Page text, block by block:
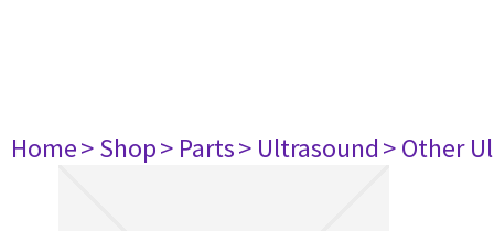
Home> Shop> Parts> Ultrasound> Other